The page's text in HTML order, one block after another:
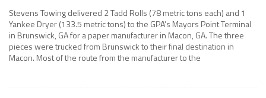
Stevens Towing delivered 2 Tadd Rolls (78 metric tons each) and 1
Yankee Dryer (133.5 metric tons) to the GPA’s Mayors Point Terminal
in Brunswick, GA for a paper manufacturer in Macon, GA. The three
pieces were trucked from Brunswick to their final destination in
Macon. Most of the route from the manufacturer to the